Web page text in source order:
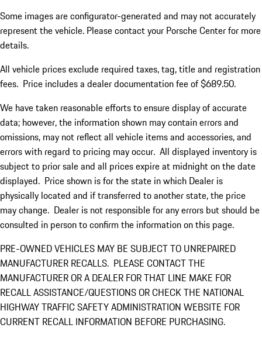
Some images are configurator-generated and may not accurately
represent the vehicle. Please contact your Porsche Center for more
details.
All vehicle prices exclude required taxes, tag, title and registration
fees. Price includes a dealer documentation fee of $689.50.
We have taken reasonable efforts to ensure display of accurate
data; however, the information shown may contain errors and
omissions, may not reflect all vehicle items and accessories, and
errors with regard to pricing may occur. All displayed inventory is
subject to prior sale and all prices expire at midnight on the date
displayed. Price shown is for the state in which Dealer is
physically located and if transferred to another state, the price
may change. Dealer is not responsible for any errors but should be
consulted in person to confirm the information on this page.
PRE-OWNED VEHICLES MAY BE SUBJECT TO UNREPAIRED
MANUFACTURER RECALLS. PLEASE CONTACT THE
MANUFACTURER OR A DEALER FOR THAT LINE MAKE FOR
RECALL ASSISTANCE/QUESTIONS OR CHECK THE NATIONAL
HIGHWAY TRAFFIC SAFETY ADMINISTRATION WEBSITE FOR
CURRENT RECALL INFORMATION BEFORE PURCHASING.